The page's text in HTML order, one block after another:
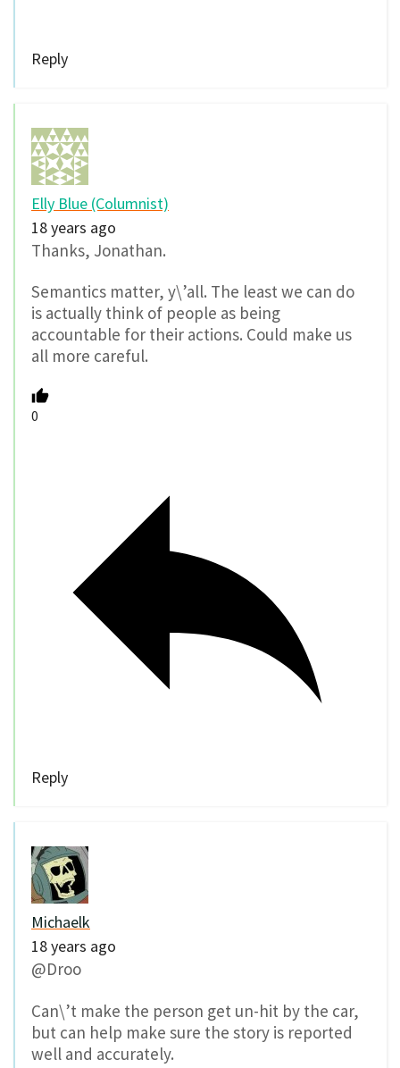
Reply
Elly Blue (Columnist)
18 years ago
Thanks, Jonathan.
Semantics matter, y\’all. The least we can do
is actually think of people as being
accountable for their actions. Could make us
all more careful.
0
Reply
Michaelk
18 years ago
@Droo
Can\’t make the person get un-hit by the car,
but can help make sure the story is reported
well and accurately.